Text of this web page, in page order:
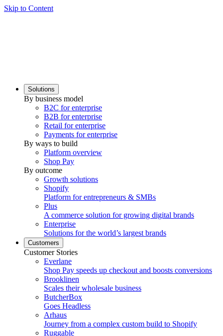
Skip to Content
Solutions
By business model
B2C for enterprise
B2B for enterprise
Retail for enterprise
Payments for enterprise
By ways to build
Platform overview
Shop Pay
By outcome
Growth solutions
Shopify
Platform for entrepreneurs & SMBs
Plus
A commerce solution for growing digital brands
Enterprise
Solutions for the world’s largest brands
Customers
Customer Stories
Everlane
Shop Pay speeds up checkout and boosts conversions
Brooklinen
Scales their wholesale business
ButcherBox
Goes Headless
Arhaus
Journey from a complex custom build to Shopify
Ruggable